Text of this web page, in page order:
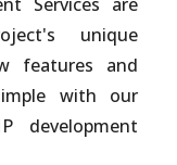
unique
features and
with our
development